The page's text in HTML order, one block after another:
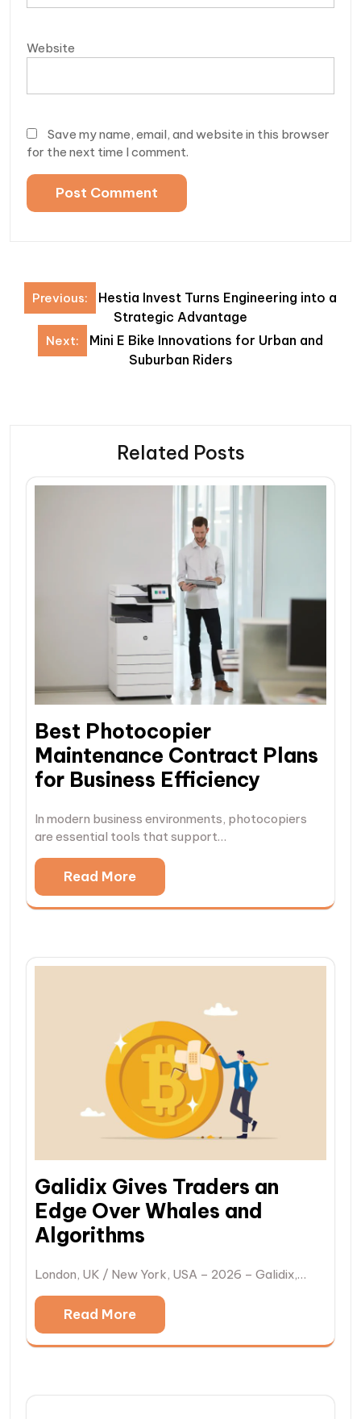
Website
Save my name, email, and website in this browser
for the next time I comment.
Post
navigation
Previous:
Hestia Invest Turns Engineering into a
Strategic Advantage
Next:
Mini E Bike Innovations for Urban and
Suburban Riders
Related Posts
Best Photocopier
Maintenance Contract Plans
for Business Efficiency
In modern business environments, photocopiers
are essential tools that support…
Read More
Galidix Gives Traders an
Edge Over Whales and
Algorithms
London, UK / New York, USA – 2026 – Galidix,…
Read More